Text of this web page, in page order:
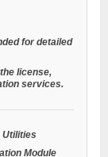
for detailed
license,
services.
Utilities
Module